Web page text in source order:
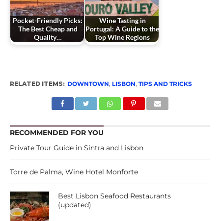
Pocket-Friendly Picks:
The Best Cheap and
Quality…
Wine Tasting in
Portugal: A Guide to the
Top Wine Regions
RELATED ITEMS: DOWNTOWN, LISBON, TIPS AND TRICKS
RECOMMENDED FOR YOU
Private Tour Guide in Sintra and Lisbon
Torre de Palma, Wine Hotel Monforte
Best Lisbon Seafood Restaurants
(updated)